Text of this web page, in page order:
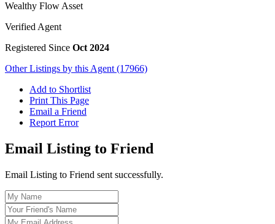
Wealthy Flow Asset
Verified Agent
Registered Since Oct 2024
Other Listings by this Agent (17966)
Add to Shortlist
Print This Page
Email a Friend
Report Error
Email Listing to Friend
Email Listing to Friend sent successfully.